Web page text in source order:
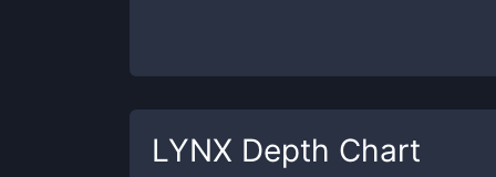
LYNX Depth Chart